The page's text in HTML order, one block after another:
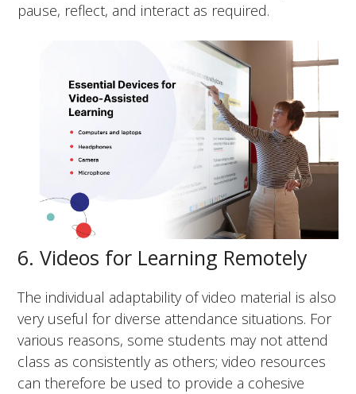
pause, reflect, and interact as required.
6. Videos for Learning Remotely
The individual adaptability of video material is also
very useful for diverse attendance situations. For
various reasons, some students may not attend
class as consistently as others; video resources
can therefore be used to provide a cohesive